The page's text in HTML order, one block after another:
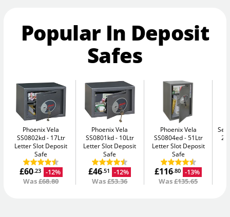
Popular In Deposit
Safes
Phoenix Vela
SS0802kd
17Ltr
Letter Slot Deposit
Safe
£60.23
-12%
Was£68.80
Phoenix Vela
SS0801kd
10Ltr
Letter Slot Deposit
Safe
£46.51
-12%
Was£53.36
Phoenix Vela
SS0804ed
51Ltr
Letter Slot Deposit
Safe
£116.80 -13%
Was£135.65
2K